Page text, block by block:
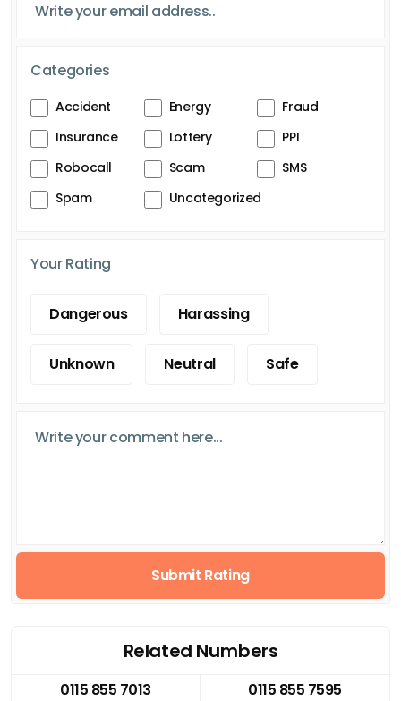
Categories
Accident Energy
Fraud
Insurance
Lottery
PPI
Robocall
Scam
SMS
Spam
Uncategorized
Your Rating
Dangerous Harassing
Unknown Neutral Safe
Submit Rating
Related Numbers
0115 855 7013
0115 855 7595